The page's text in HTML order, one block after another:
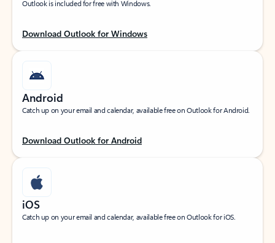
Outlook is included for free with Windows.
Download Outlook for Windows
Android
Catch up on your email and calendar, available free on Outlook for Android.
Download Outlook for Android
iOS
Catch up on your email and calendar, available free on Outlook for iOS.